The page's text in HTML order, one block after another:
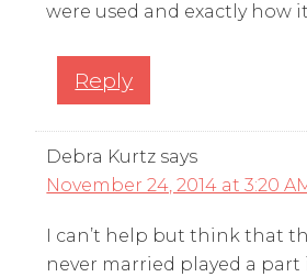
were used and exactly how
Reply
Debra Kurtz says
November 24, 2014 at 3:20
I can’t help but think that
never married played a part